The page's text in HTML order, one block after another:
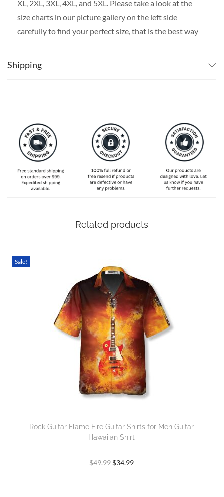
XL, 2XL, 3XL, 4XL, and 5XL. Please take a look at the
size charts in our picture gallery on the left side
carefully to find your perfect size, that is the best way
Shipping
Related products
Sale!
Rock Guitar Flame Fire Guitar Shirts for Men Guitar
Hawaiian Shirt
$49.99 $34.99